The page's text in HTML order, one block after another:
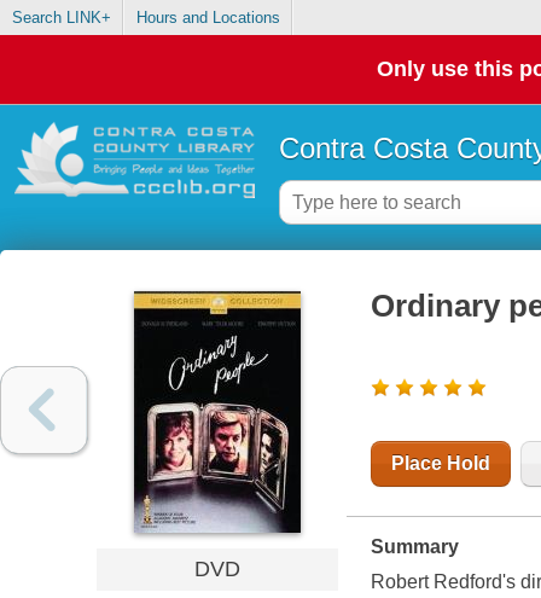
Search LINK+ Hours and Locations
Only use this
Contra Costa
DVD
Ordinary
Place Hold
Summary
Robert Redford's